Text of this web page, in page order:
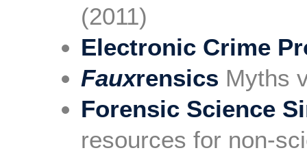
(2011)
Electronic Crime
Fauxrensics Myths
Forensic Science
resources for non-